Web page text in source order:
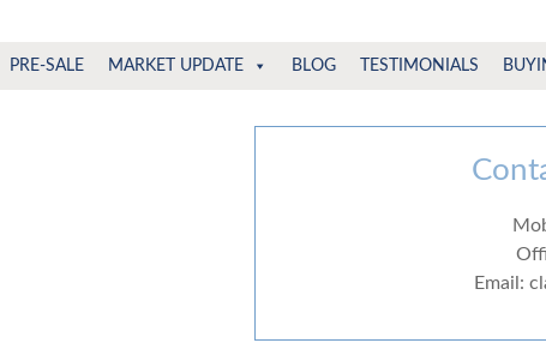
PRE-SALE MARKET UPDATE BLOG TESTIMONIALS
Email: